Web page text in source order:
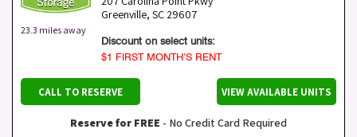
23.3 miles away
Greenville, SC 29607
Discount on select units:
$1 FIRST MONTH’S RENT
CALL TO RESERVE VIEW AVAILABLE UNITS
Reserve for FREE - No Credit Card Required